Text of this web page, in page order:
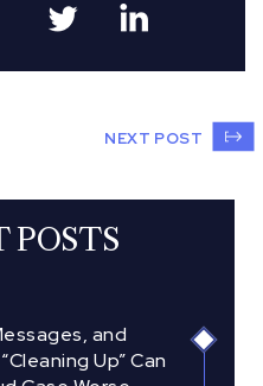
NEXT POST
POSTS
and
Up” Can